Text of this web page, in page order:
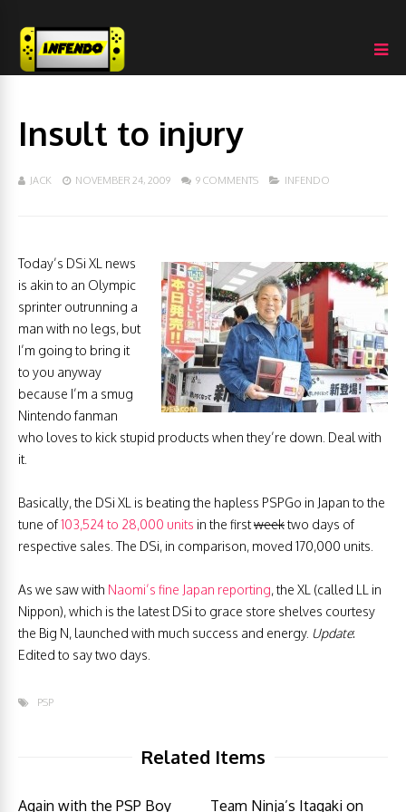
Insult to injury
JACK NOVEMBER 24, 2009 9 COMMENTS INFENDO
Today’s DSi XL news
is akin to an Olympic
sprinter outrunning a
man with no legs, but
I’m going to bring it
to you anyway
because I’m a smug
Nintendo fanman
who loves to kick stupid products when they’re down. Deal with
it.
Basically, the DSi XL is beating the hapless PSPGo in Japan to the
tune of103,524 to 28,000 units in the firstweektwo days of
respective sales. The DSi, in comparison, moved 170,000 units.
As we saw with Naomi’s fine Japan reporting, the XL (called LL in
Nippon), which is the latest DSi to grace store shelves courtesy
the Big N, launched with much success and energy. Update:
Edited to say two days.
PSP
Related Items
Again with the PSP Boy Team Ninja’s Itagaki on